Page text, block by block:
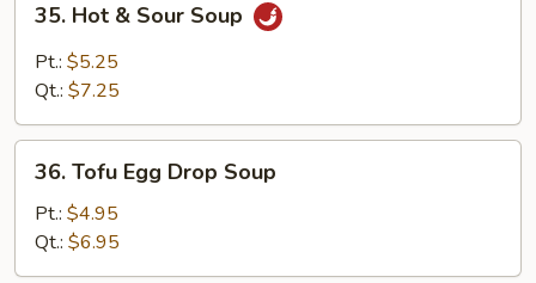
Hot
Sour
35. Hot & Sour Soup
Pt.: $5.25
Qt.: $7.25
Tofu
Egg
Drop
Soup
36. Tofu Egg Drop Soup
Pt.: $4.95
Qt.: $6.95